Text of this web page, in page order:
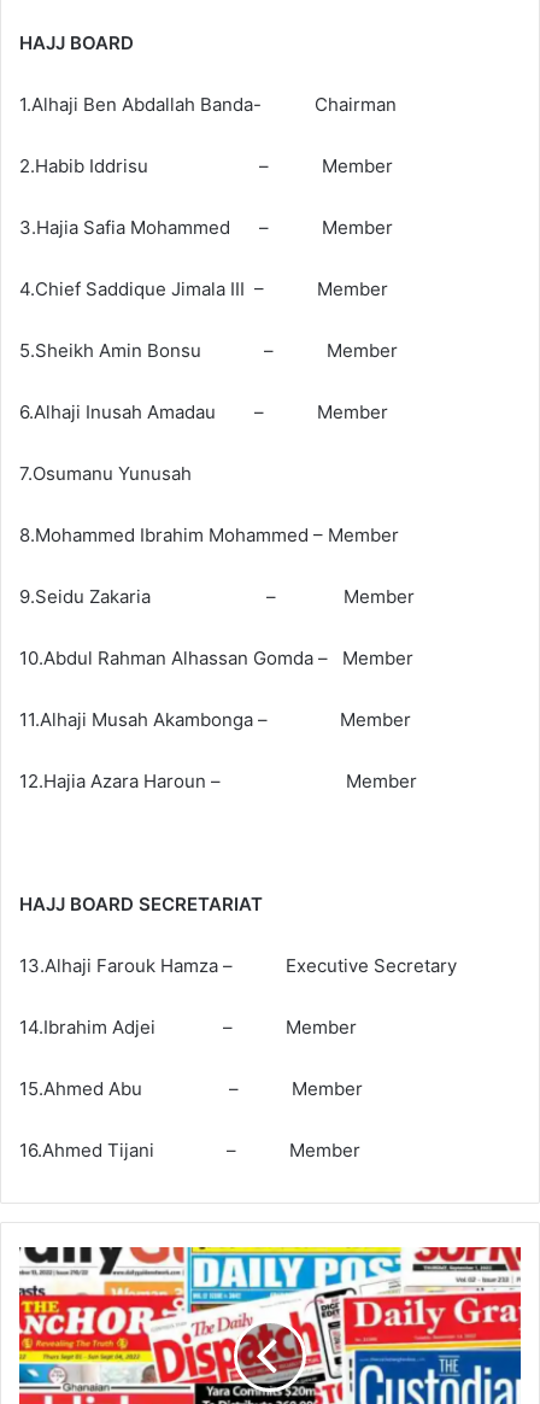
HAJJ BOARD
1.Alhaji Ben Abdallah Banda- Chairman
2.Habib Iddrisu – Member
3.Hajia Safia Mohammed – Member
4.Chief Saddique Jimala III – Member
5.Sheikh Amin Bonsu – Member
6.Alhaji Inusah Amadau – Member
7.Osumanu Yunusah
8.Mohammed Ibrahim Mohammed – Member
9.Seidu Zakaria – Member
10.Abdul Rahman Alhassan Gomda – Member
11.Alhaji Musah Akambonga – Member
12.Hajia Azara Haroun – Member
HAJJ BOARD SECRETARIAT
13.Alhaji Farouk Hamza – Executive Secretary
14.Ibrahim Adjei – Member
15.Ahmed Abu – Member
16.Ahmed Tijani – Member